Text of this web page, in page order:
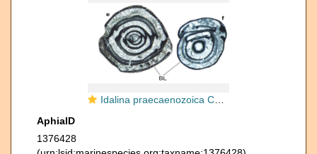
Idalina praecaenozoica Consorti, Schlagintweit & Rashidi, 2019
AphiaID
1376428